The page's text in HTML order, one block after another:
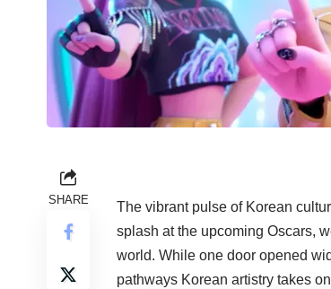
SHARE The vibrant pulse of Korean
splash at the upcoming Oscars,
world. While one door opened
pathways Korean artistry takes